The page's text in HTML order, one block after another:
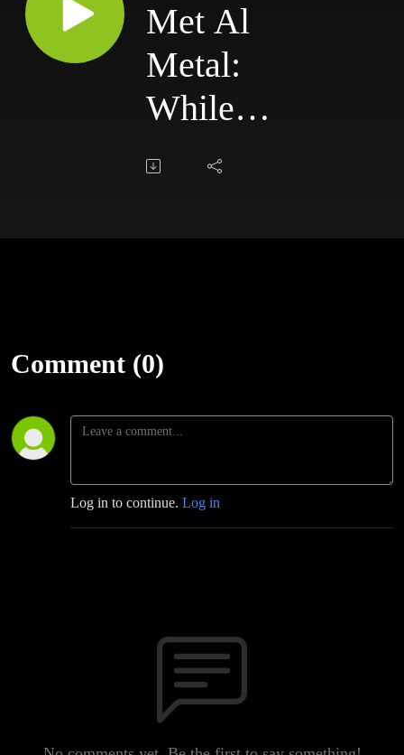
Met Al
Metal:
While
We
Comment (0)
Log in to continue. Log in